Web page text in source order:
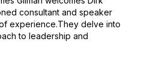
consultant and speaker
experience.They delve into
to leadership and